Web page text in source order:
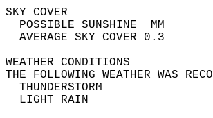
SKY
AVERAGE
THE FOLLOWING